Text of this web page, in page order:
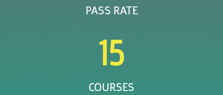
PASS RATE
15
COURSES